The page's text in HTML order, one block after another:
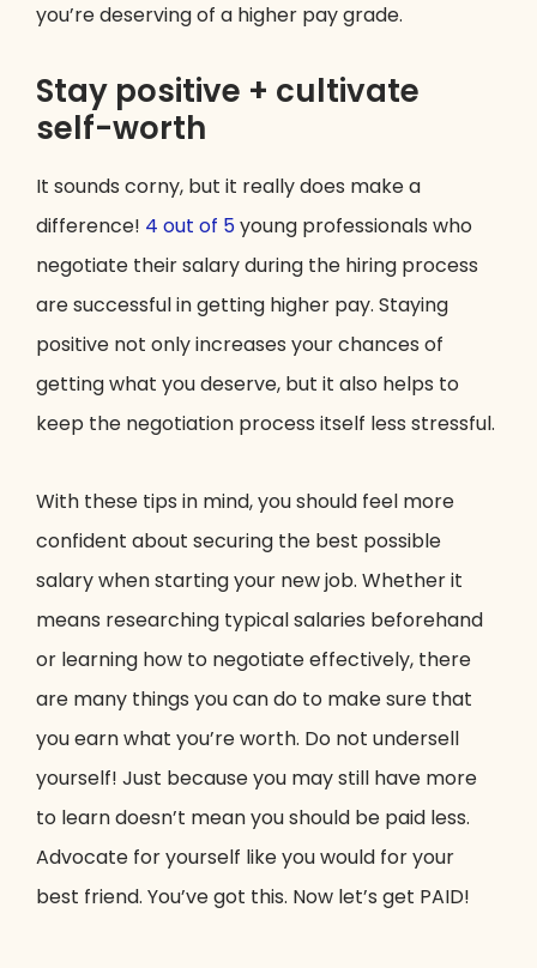
you’re deserving of a higher pay grade.
Stay positive + cultivate
self-worth
It sounds corny, but it really does make a
difference! 4 out of 5young professionals who
negotiate their salary during the hiring process
are successful in getting higher pay. Staying
positive not only increases your chances of
getting what you deserve, but it also helps to
keep the negotiation process itself less stressful.
With these tips in mind, you should feel more
confident about securing the best possible
salary when starting your new job. Whether it
means researching typical salaries beforehand
or learning how to negotiate effectively, there
are many things you can do to make sure that
you earn what you’re worth. Do not undersell
yourself! Just because you may still have more
to learn doesn’t mean you should be paid less.
Advocate for yourself like you would for your
best friend. You’ve got this. Now let’s get PAID!